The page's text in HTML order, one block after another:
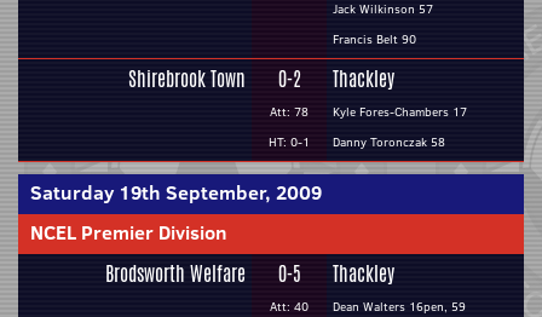
Jack Wilkinson 57
Francis Belt 90
Shirebrook Town 0-2
Att: 78
HT: 0-1
Thackley
Kyle Fores-Chambers 17
Danny Toronczak 58
Saturday 19th September, 2009
NCEL Premier Division
Brodsworth Welfare 0-5
Att: 40
Thackley
Dean Walters 16pen, 59